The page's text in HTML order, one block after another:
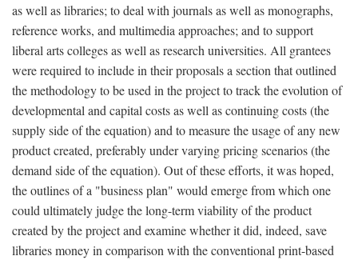
as well as libraries; to deal with journals as well as monographs,
reference works, and multimedia approaches; and to support
liberal arts colleges as well as research universities. All grantees
were required to include in their proposals a section that outlined
the methodology to be used in the project to track the evolution of
developmental and capital costs as well as continuing costs (the
supply side of the equation) and to measure the usage of any new
product created, preferably under varying pricing scenarios (the
demand side of the equation). Out of these efforts, it was hoped,
the outlines of a "business plan" would emerge from which one
could ultimately judge the long-term viability of the product
created by the project and examine whether it did, indeed, save
libraries money in comparison with the conventional print-based